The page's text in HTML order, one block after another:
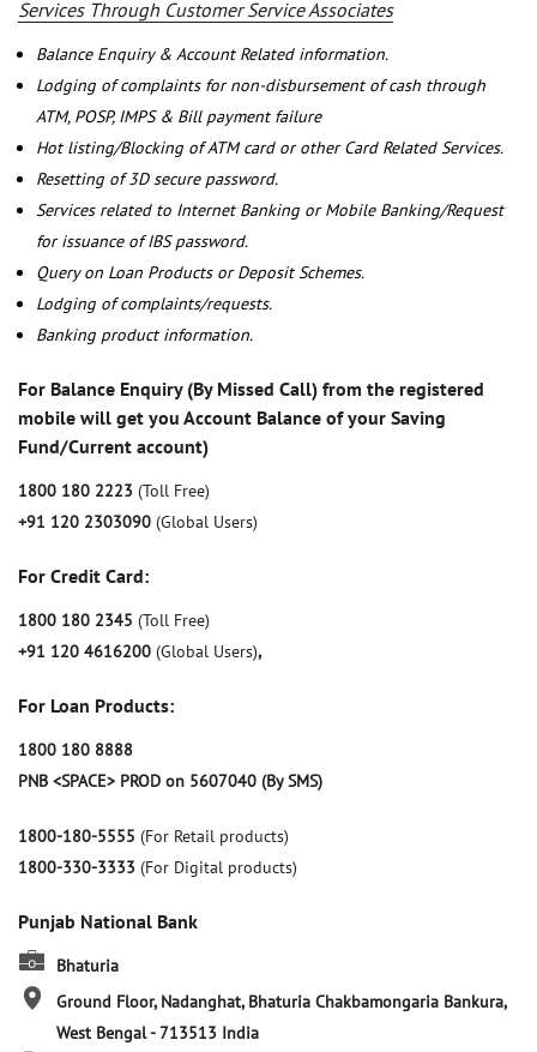
Services Through Customer Service Associates
Balance Enquiry & Account Related information.
Lodging of complaints for non-disbursement of cash through
ATM, POSP, IMPS & Bill payment failure
Hot listing/Blocking of ATM card or other Card Related Services.
Resetting of 3D secure password.
Services related to Internet Banking or Mobile Banking/Request
for issuance of IBS password.
Query on Loan Products or Deposit Schemes.
Lodging of complaints/requests.
Banking product information.
For Balance Enquiry (By Missed Call) from the registered
mobile will get you Account Balance of your Saving
Fund/Current account)
1800 180 2223 (Toll Free)
+91 120 2303090 (Global Users)
For Credit Card:
1800 180 2345 (Toll Free)
+91 120 4616200 (Global Users),
For Loan Products:
1800 180 8888
PNB <SPACE> PROD on 5607040 (By SMS)
1800-180-5555 (For Retail products)
1800-330-3333 (For Digital products)
Punjab National Bank
Bhaturia
Ground Floor, Nadanghat, Bhaturia Chakbamongaria Bankura,
West Bengal-713513 India